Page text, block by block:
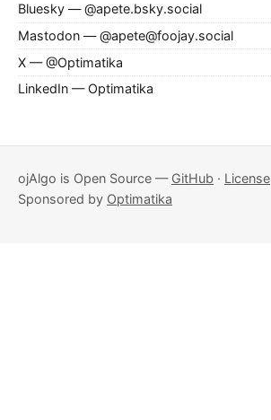
Bluesky — @apete.bsky.social
Mastodon — @apete@foojay.social
X — @Optimatika
LinkedIn — Optimatika
ojAlgo is Open Source — GitHub · License
Sponsored by Optimatika